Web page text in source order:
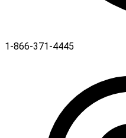
1-866-371-4445